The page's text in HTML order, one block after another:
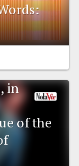
in
of the